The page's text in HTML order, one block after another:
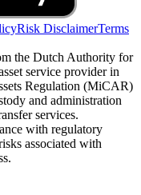
Risk DisclaimerTerms
the Dutch Authority for
service provider in
Regulation (MiCAR)
and administration
services.
with regulatory
associated with